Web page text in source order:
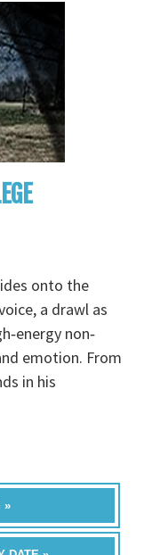
onto the
a drawl as
non‐
emotion. From
in his
»